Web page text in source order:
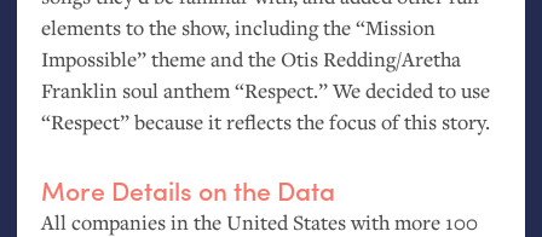
elements to the show, including the “Mission
Impossible” theme and the Otis Redding/Aretha
Franklin soul anthem “Respect.” We decided to use
“Respect” because it reflects the focus of this story.
More Details on the Data
All companies in the United States with more 100